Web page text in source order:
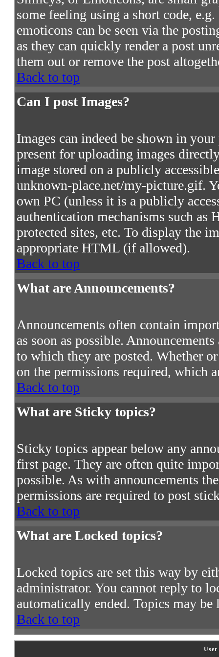
some feeling using a short code,
emoticons can be seen via the
as they can quickly render a post
them out or remove the post
Back to top
Can I post Images?
Images can indeed be shown in
present for uploading images
image stored on a publicly
unknown-place.net/my-picture.gif.
own PC (unless it is a publicly
authentication mechanisms such as
protected sites, etc. To display the
appropriate HTML (if allowed).
Back to top
What are Announcements?
Announcements often contain
as soon as possible.
to which they are posted. Whether
on the permissions required, which
Back to top
What are Sticky topics?
Sticky topics appear below any
first page. They are often quite
possible. As with announcements
permissions are required to post
Back to top
What are Locked topics?
Locked topics are set this way by
administrator. You cannot reply to
automatically ended. Topics may be
Back to top